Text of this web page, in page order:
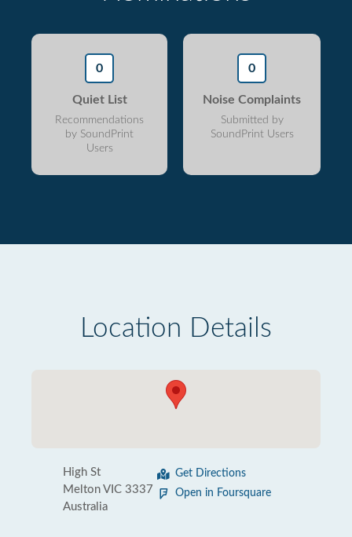
0
Quiet List
Recommendations
by SoundPrint
Users
0
Noise Complaints
Submitted by
SoundPrint Users
Location Details
High St
Melton VIC 3337
Australia
Get Directions
Open in Foursquare